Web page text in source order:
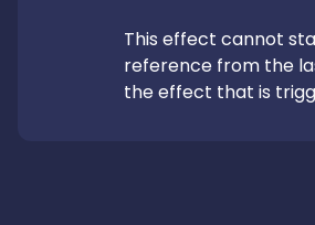
This effect cannot
reference from the
the effect that is